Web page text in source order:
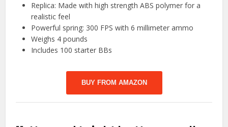
Replica: Made with high strength ABS polymer for a
realistic feel
Powerful spring: 300 FPS with 6 millimeter ammo
Weighs 4 pounds
Includes 100 starter BBs
BUY FROM AMAZON